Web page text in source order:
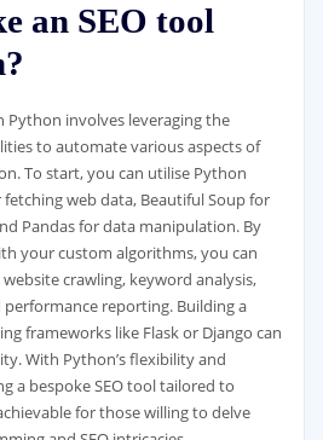
an SEO tool
Python involves leveraging the
to automate various aspects of
To start, you can utilise Python
web data, Beautiful Soup for
Pandas for data manipulation. By
your custom algorithms, you can
crawling, keyword analysis,
reporting. Building a
frameworks like Flask or Django can
With Python’s flexibility and
a bespoke SEO tool tailored to
for those willing to delve